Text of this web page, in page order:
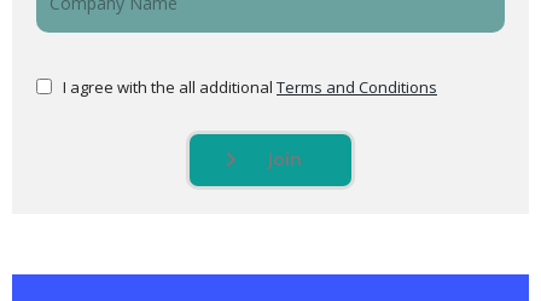
I agree with the all additional Terms and Conditions
join